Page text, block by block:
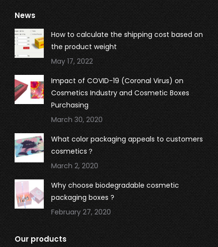
page
opens
in
new
window
page
opens
in
new
window
page
opens
in
new
window
page
opens
in
new
window
News
How to calculate the shipping cost based on
the product weight
May 17, 2022
Impact of COVID-19 (Coronal Virus) on
Cosmetics Industry and Cosmetic Boxes
Purchasing
March 30, 2020
What color packaging appeals to customers
cosmetics？
March 2, 2020
Why choose biodegradable cosmetic
packaging boxes ?
February 27, 2020
Our products